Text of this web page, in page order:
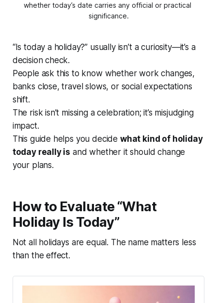
whether today’s date carries any official or practical
significance.
“Is today a holiday?” usually isn’t a curiosity—it’s a
decision check.
People ask this to know whether work changes,
banks close, travel slows, or social expectations
shift.
The risk isn’t missing a celebration; it’s misjudging
impact.
This guide helps you decide what kind of holiday
today really is and whether it should change
your plans.
How to Evaluate “What
Holiday Is Today”
Not all holidays are equal. The name matters less
than the effect.